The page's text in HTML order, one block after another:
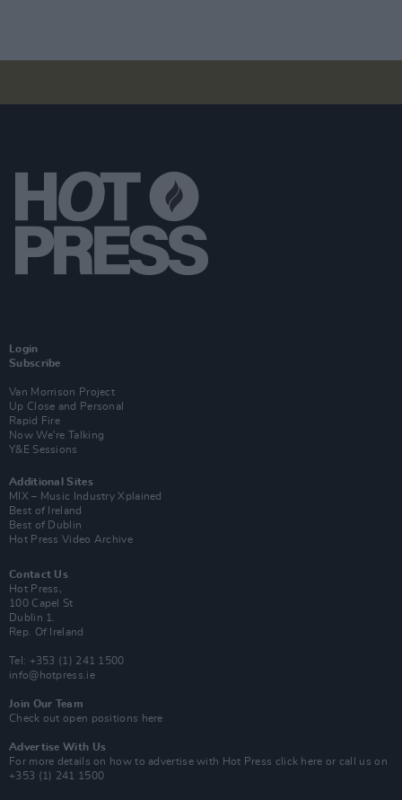
Login
Subscribe
Van Morrison Project
Up Close and Personal
Rapid Fire
Now We’re Talking
Y&E Sessions
Additional Sites
MIX – Music Industry Xplained
Best of Ireland
Best of Dublin
Hot Press Video Archive
Contact Us
Hot Press,
100 Capel St
Dublin 1.
Rep. Of Ireland
Tel: +353 (1) 241 1500
info@hotpress.ie
Join Our Team
Check out open positions here
Advertise With Us
For more details on how to advertise with Hot Press click here or call us on
+353 (1) 241 1500